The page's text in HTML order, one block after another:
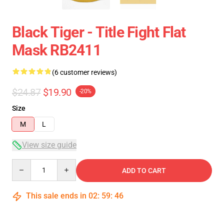
Black Tiger - Title Fight Flat
Mask RB2411
(6 customer reviews)
$24.87 $19.90 -20%
Size
M
L
View size guide
ADD TO CART
This sale ends in 02: 59: 46